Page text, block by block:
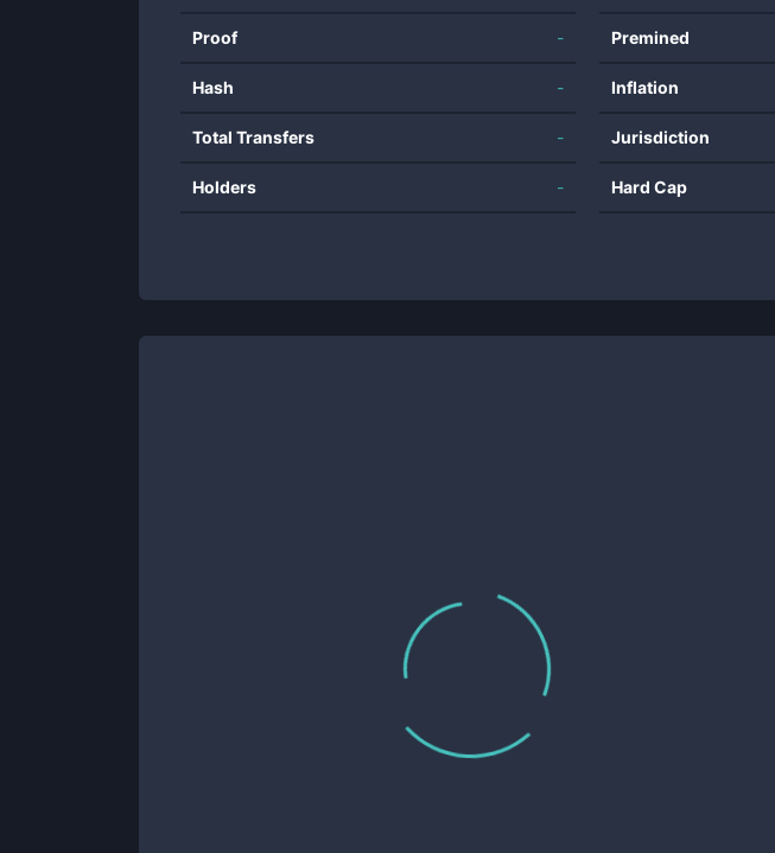
Proof -
Hash -
Total Transfers -
Holders -
Premined
Inflation
Jurisdiction
Hard Cap